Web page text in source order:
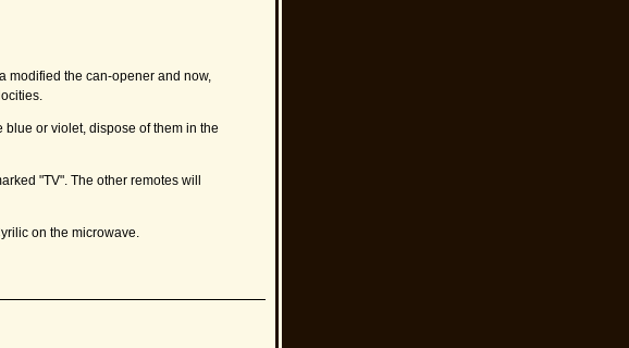
modified the can-opener and now,
blue or violet, dispose of them in the
"TV". The other remotes will
on the microwave.